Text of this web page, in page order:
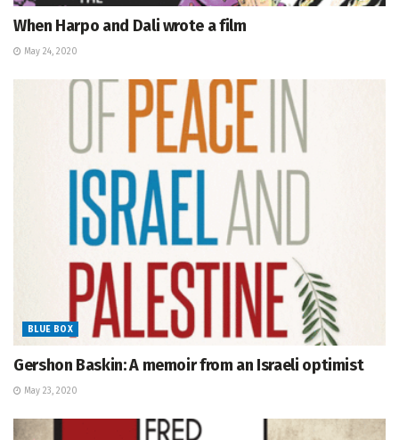
When Harpo and Dali wrote a film
May 24, 2020
BLUE BOX
Gershon Baskin: A memoir from an Israeli optimist
May 23, 2020